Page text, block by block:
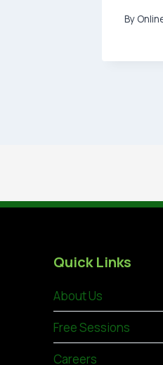
By
Quick Links
About Us
Free Sessions
Careers